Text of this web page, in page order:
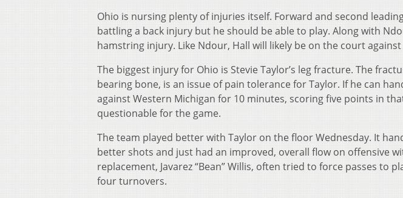
Ohio is nursing plenty of injuries itself. Forward and second
battling a back injury but he should be able to play. Along with
hamstring injury. Like Ndour, Hall will likely be on the court against
The biggest injury for Ohio is Stevie Taylor’s leg fracture. The
bearing bone, is an issue of pain tolerance for Taylor. If he can
against Western Michigan for 10 minutes, scoring five points in
questionable for the game.
The team played better with Taylor on the floor Wednesday. It
better shots and just had an improved, overall flow on offensive
replacement, Javarez “Bean” Willis, often tried to force passes to
four turnovers.